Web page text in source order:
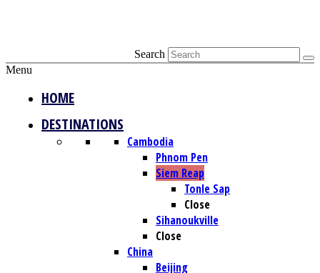
Search
Menu
HOME
DESTINATIONS
Cambodia
Phnom Pen
Siem Reap
Tonle Sap
Close
Sihanoukville
Close
China
Beijing